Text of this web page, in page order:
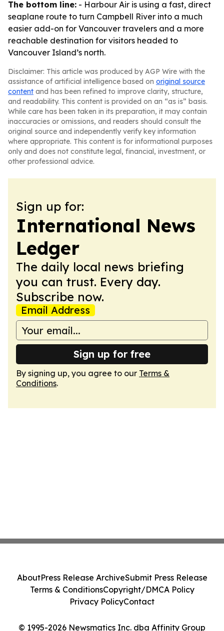
The bottom line: - Harbour Air is using a fast, direct
seaplane route to turn Campbell River into a much
easier add-on for Vancouver travelers and a more
reachable destination for visitors headed to
Vancouver Island’s north.
Disclaimer: This article was produced by AGP Wire with the
assistance of artificial intelligence based on original source
content and has been refined to improve clarity, structure,
and readability. This content is provided on an “as is” basis.
While care has been taken in its preparation, it may contain
inaccuracies or omissions, and readers should consult the
original source and independently verify key information
where appropriate. This content is for informational purposes
only and does not constitute legal, financial, investment, or
other professional advice.
Sign up for:
International News
Ledger
The daily local news briefing
you can trust. Every day.
Subscribe now.
Email Address
Sign up for free
By signing up, you agree to our Terms &
Conditions.
© 1995-2026 Newsmatics Inc. dba Affinity Group
AboutPress Release ArchiveSubmit Press Release
Terms & ConditionsCopyright/DMCA Policy
Privacy PolicyContact